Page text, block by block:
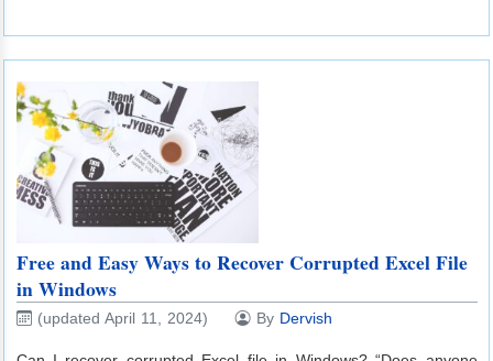
Free and Easy Ways to Recover Corrupted Excel File
in Windows
(updated April 11, 2024) By Dervish